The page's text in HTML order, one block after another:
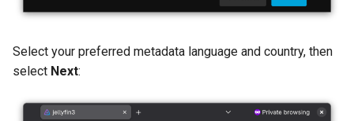
Select your preferred metadata language and country, then
select Next: